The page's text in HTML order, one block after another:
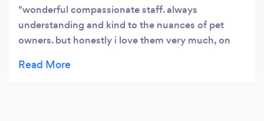
wonderful compassionate staff. always
understanding and kind to the nuances of pet
owners. but honestly i love them very much, on